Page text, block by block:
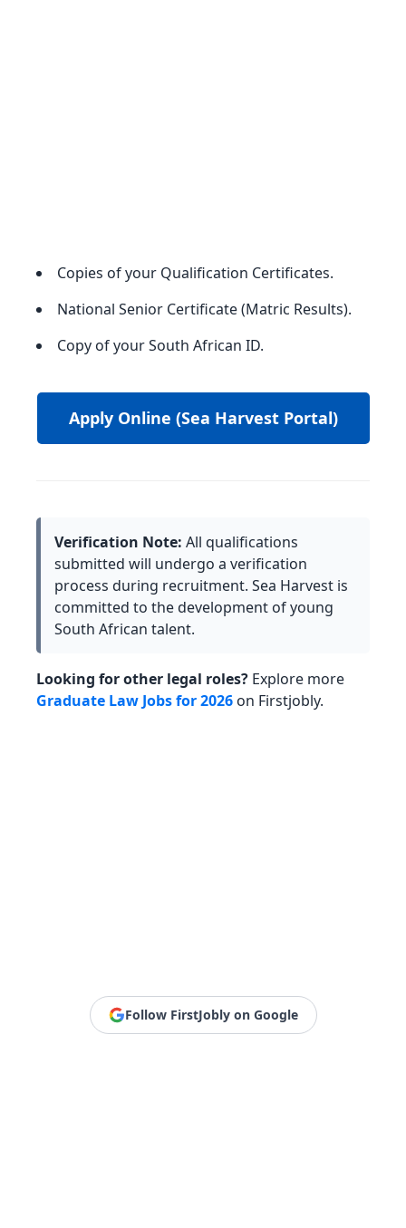
Copies of your Qualification Certificates.
National Senior Certificate (Matric Results).
Copy of your South African ID.
Apply Online (Sea Harvest Portal)
Verification Note: All qualifications
submitted will undergo a verification
process during recruitment. Sea Harvest is
committed to the development of young
South African talent.
Looking for other legal roles? Explore more
Graduate Law Jobs for 2026 on Firstjobly.
Follow FirstJobly on Google